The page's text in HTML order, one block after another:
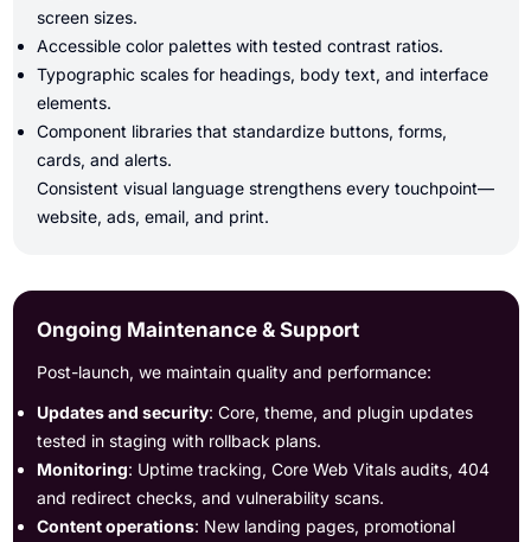
screen sizes.
Accessible color palettes with tested contrast ratios.
Typographic scales for headings, body text, and interface
elements.
Component libraries that standardize buttons, forms,
cards, and alerts.
Consistent visual language strengthens every touchpoint—
website, ads, email, and print.
Ongoing Maintenance & Support
Post-launch, we maintain quality and performance:
Updates and security: Core, theme, and plugin updates
tested in staging with rollback plans.
Monitoring: Uptime tracking, Core Web Vitals audits, 404
and redirect checks, and vulnerability scans.
Content operations: New landing pages, promotional